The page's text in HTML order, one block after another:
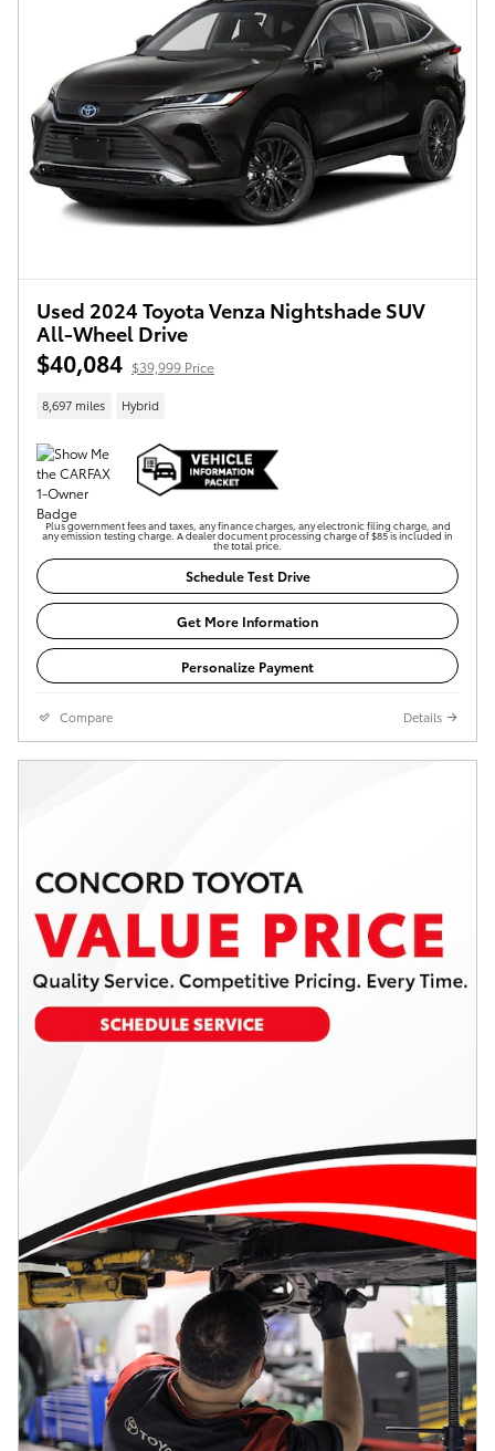
Used 2024 Toyota Venza Nightshade SUV
All-Wheel Drive
$40,084 $39,999 Price
8,697 miles Hybrid
Plus government fees and taxes, any finance charges, any electronic filing charge, and
any emission testing charge. A dealer document processing charge of $85 is included in
the total price.
Schedule Test Drive
Get More Information
Personalize Payment
Compare Details